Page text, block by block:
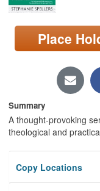
Search
Locations/Hours
page)
Place
Summary
A thought-provoking
theological and
Copy Locations